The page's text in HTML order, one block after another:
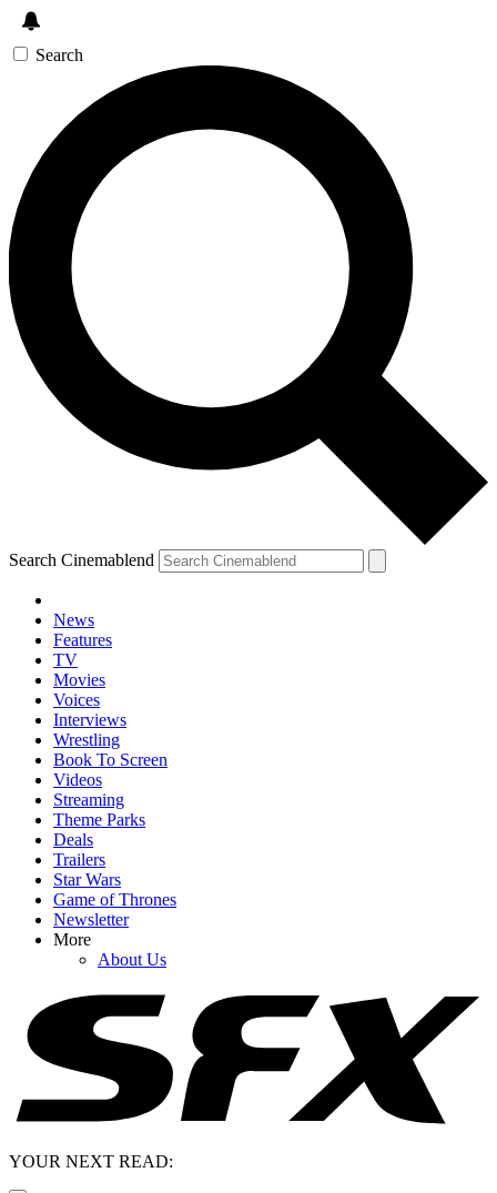
Search
Search Cinemablend
News
Features
TV
Movies
Voices
Interviews
Wrestling
Book To Screen
Videos
Streaming
Theme Parks
Deals
Trailers
Star Wars
Game of Thrones
Newsletter
More
About Us
YOUR NEXT READ: